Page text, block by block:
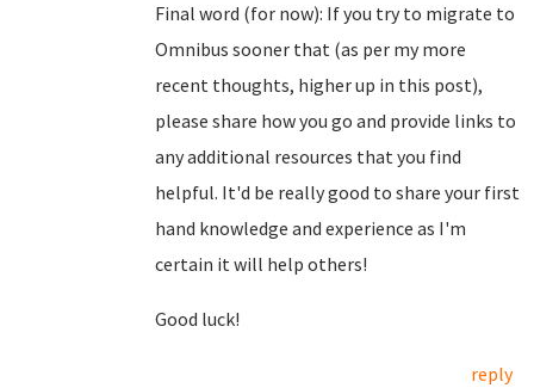
Final word (for now): If you try to migrate to
Omnibus sooner that (as per my more
recent thoughts, higher up in this post),
please share how you go and provide links to
any additional resources that you find
helpful. It'd be really good to share your first
hand knowledge and experience as I'm
certain it will help others!
Good luck!
reply